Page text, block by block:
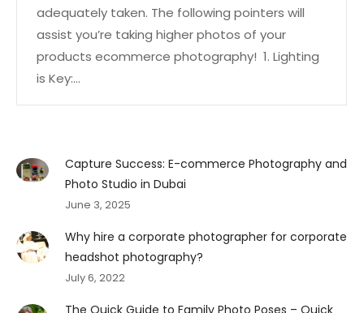
adequately taken. The following pointers will
assist you’re taking higher photos of your
products ecommerce photography! 1. Lighting
is Key:…
Capture Success: E-commerce Photography and
Photo Studio in Dubai
June 3, 2025
Why hire a corporate photographer for corporate
headshot photography?
July 6, 2022
The Quick Guide to Family Photo Poses – Quick